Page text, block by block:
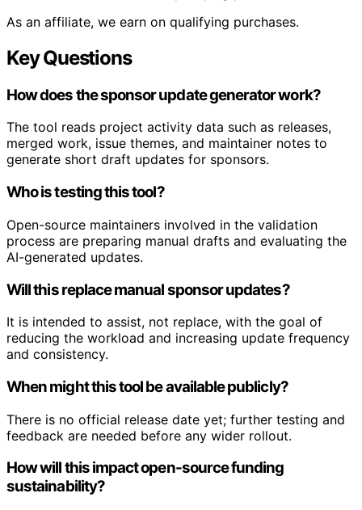
As an affiliate, we earn on qualifying purchases.
Key Questions
How does the sponsor update generator work?
The tool reads project activity data such as releases,
merged work, issue themes, and maintainer notes to
generate short draft updates for sponsors.
Who is testing this tool?
Open-source maintainers involved in the validation
process are preparing manual drafts and evaluating the
AI-generated updates.
Will this replace manual sponsor updates?
It is intended to assist, not replace, with the goal of
reducing the workload and increasing update frequency
and consistency.
When might this tool be available publicly?
There is no official release date yet; further testing and
feedback are needed before any wider rollout.
How will this impact open-source funding
sustainability?